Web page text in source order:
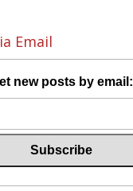
Email
new posts by email: